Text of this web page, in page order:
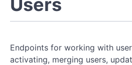
Endpoints for working with
activating, merging users,